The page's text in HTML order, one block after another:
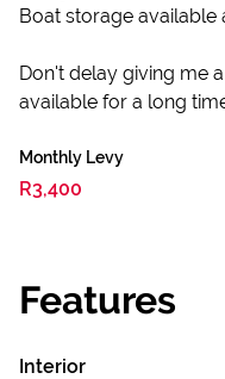
Boat storage available
Don't delay giving me
available for a long
Monthly Levy
R3,400
Features
Interior